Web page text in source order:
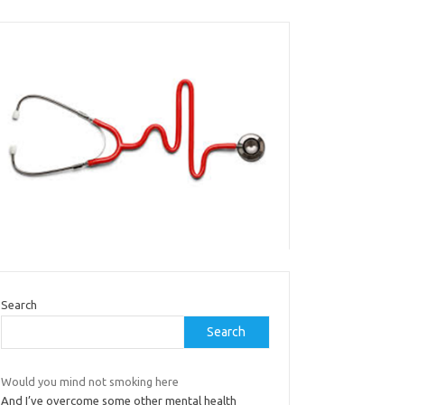
Search
Search
Would you mind not smoking here
And I’ve overcome some other mental health